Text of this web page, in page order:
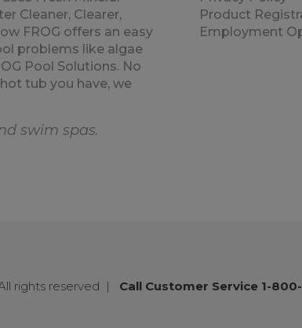
Cleaner, Clearer,
FROG offers an easy
problems like algae
Pool Solutions. No
tub you have, we
swim spas.
Product
Employment
rights reserved | Call Customer Service 1-